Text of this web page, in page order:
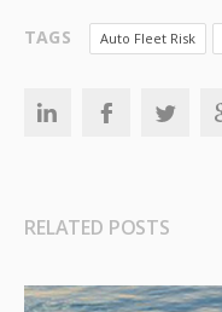
TAGS Auto Fleet Risk
RELATED POSTS